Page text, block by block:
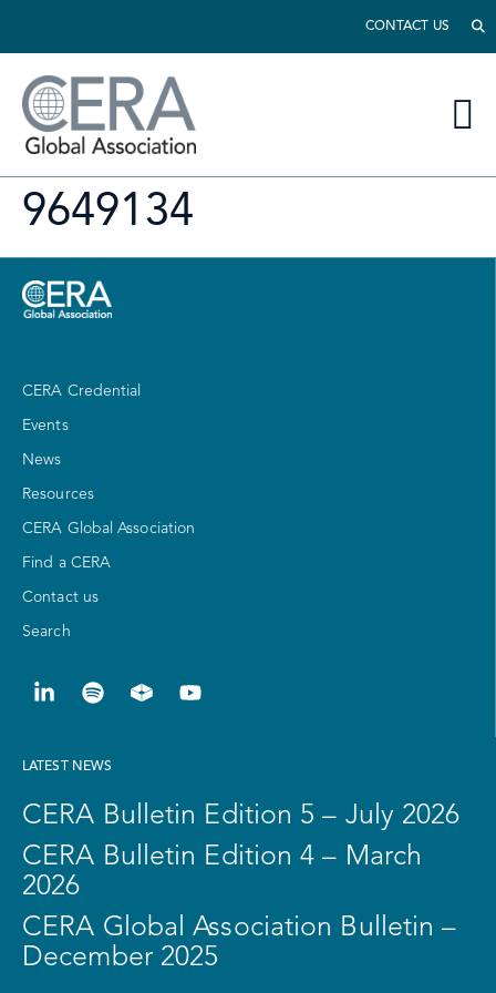
CONTACT US
9649134
CERA Credential
Events
News
Resources
CERA Global Association
Find a CERA
Contact us
Search
LATEST NEWS
CERA Bulletin Edition 5 – July 2026
CERA Bulletin Edition 4 – March
2026
CERA Global Association Bulletin –
December 2025